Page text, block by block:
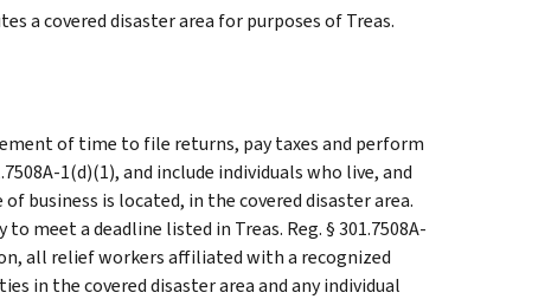
a covered disaster area for purposes of Treas.
of time to file returns, pay taxes and perform
1(d)(1), and include individuals who live, and
business is located, in the covered disaster area.
meet a deadline listed in Treas. Reg. § 301.7508A-
all relief workers affiliated with a recognized
in the covered disaster area and any individual